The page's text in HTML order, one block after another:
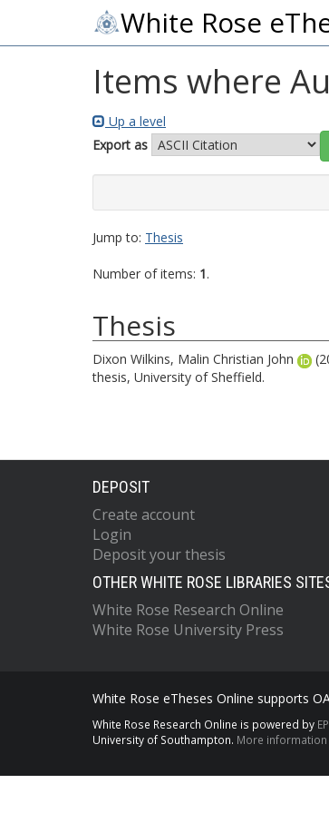
White Rose
Items where
Up a level
Export as
Jump to: Thesis
Number of items: 1.
Thesis
Dixon Wilkins, Malin Christian John
thesis, University of Sheffield.
DEPOSIT
Create account
Login
Deposit your thesis
OTHER WHITE ROSE LIBRARIES
White Rose Research Online
White Rose University Press
White Rose eTheses Online supports
White Rose Research Online is powered by
University of Southampton. More